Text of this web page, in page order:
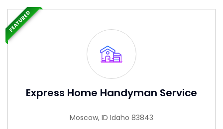
Express Home Handyman Service
Moscow, ID Idaho 83843
FEATURED